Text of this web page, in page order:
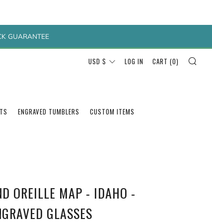
GUARANTEE
ENGRAVED TUMBLERS CUSTOM ITEMS
CURRENCY
USD $ LOG IN CART (0)
OREILLE MAP - IDAHO -
GLASSES